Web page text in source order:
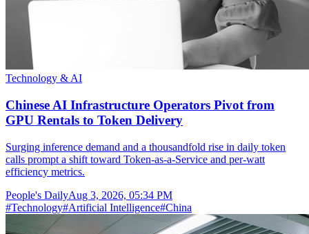
Technology & AI
Chinese AI Infrastructure Operators Pivot from
GPU Rentals to Token Delivery
Surging inference demand and a thousandfold rise in daily token
calls prompt a shift toward Token-as-a-Service and per-watt
efficiency metrics.
People's DailyAug 3, 2026, 05:34 PM
#Technology#Artificial Intelligence#China